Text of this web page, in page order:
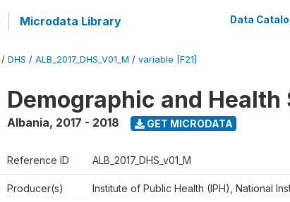
Microdata Library Data
/ DHS / ALB_2017_DHS_V01_M / variable [F21]
Demographic and Health
Albania, 2017 - 2018 GET MICRODATA
Reference ID ALB_2017_DHS_v01_M
Producer(s) Institute of Public Health (IPH), National